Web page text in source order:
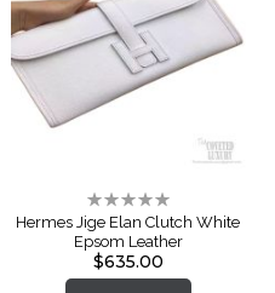
Rating:
0%
Hermes Jige Elan Clutch White
Epsom Leather
$635.00